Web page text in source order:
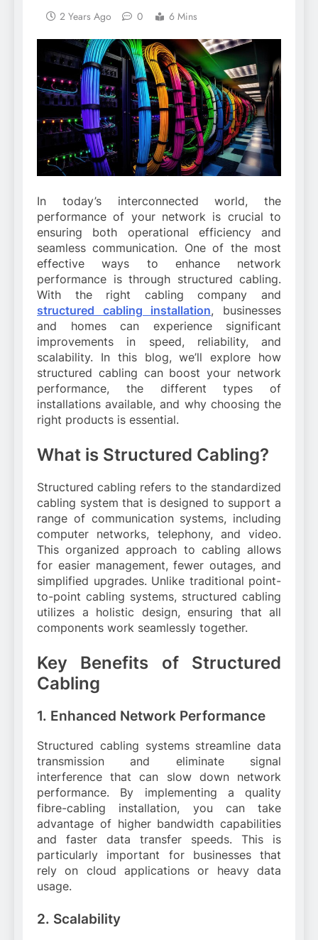
2 Years Ago 0 6 Mins
In today’s interconnected world, the
performance of your network is crucial to
ensuring both operational efficiency and
seamless communication. One of the most
effective ways to enhance network
performance is through structured cabling.
With the right cabling company and
structured cabling installation, businesses
and homes can experience significant
improvements in speed, reliability, and
scalability. In this blog, we’ll explore how
structured cabling can boost your network
performance, the different types of
installations available, and why choosing the
right products is essential.
What is Structured Cabling?
Structured cabling refers to the standardized
cabling system that is designed to support a
range of communication systems, including
computer networks, telephony, and video.
This organized approach to cabling allows
for easier management, fewer outages, and
simplified upgrades. Unlike traditional point-
to-point cabling systems, structured cabling
utilizes a holistic design, ensuring that all
components work seamlessly together.
Key Benefits of Structured
Cabling
1. Enhanced Network Performance
Structured cabling systems streamline data
transmission and eliminate signal
interference that can slow down network
performance. By implementing a quality
fibre-cabling installation, you can take
advantage of higher bandwidth capabilities
and faster data transfer speeds. This is
particularly important for businesses that
rely on cloud applications or heavy data
usage.
2. Scalability